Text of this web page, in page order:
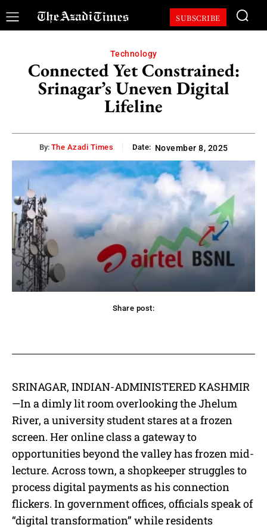
SUBSCRIBE
Technology
Connected Yet Constrained:
Srinagar’s Uneven Digital
Lifeline
By: The Azadi Times Date: November 8, 2025
Share post:
SRINAGAR, INDIAN-ADMINISTERED KASHMIR
—In a dimly lit room overlooking the Jhelum
River, a university student stares at a frozen
screen. Her online class a gateway to
opportunities beyond the valley has frozen mid-
lecture. Across town, a shopkeeper struggles to
process digital payments as his connection
flickers. In government offices, officials speak of
“digital transformation” while residents